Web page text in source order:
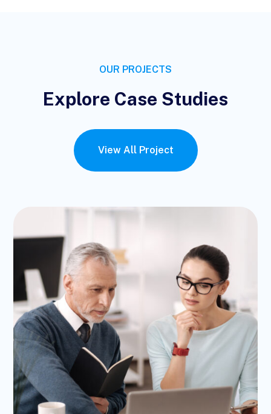
OUR PROJECTS
Explore Case Studies
View All Project